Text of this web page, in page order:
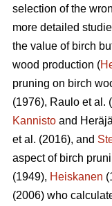
selection of the
more detailed
the value of birch
wood production (
pruning on birch
(1976), Raulo et al.
Kannisto and
et al. (2016), and
aspect of birch
(1949), Heiskanen
(2006) who